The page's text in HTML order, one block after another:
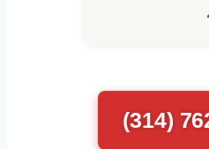
(314)